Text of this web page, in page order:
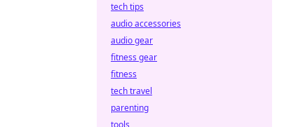
tech tips
audio accessories
audio gear
fitness gear
fitness
tech travel
parenting
tools